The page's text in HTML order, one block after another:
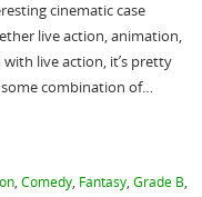
cinematic case
live action, animation,
live action, it’s pretty
combination of…
, Comedy, Fantasy, Grade B,